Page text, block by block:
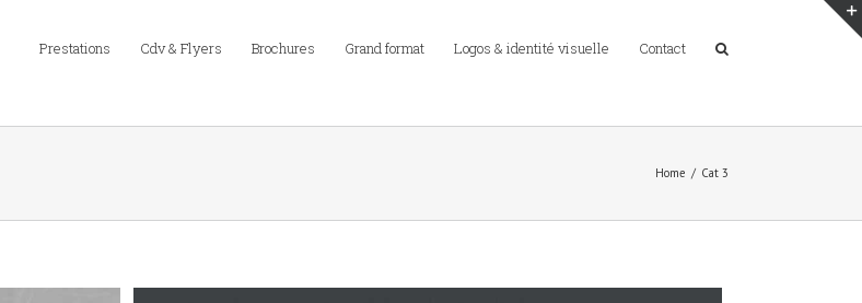
Prestations Cdv & Flyers Brochures Grand format Logos & identité visuelle Contact
Home / Cat 3